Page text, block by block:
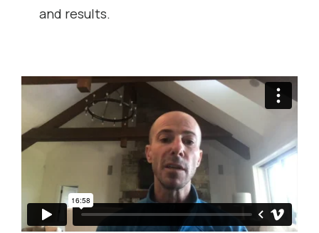
and results.